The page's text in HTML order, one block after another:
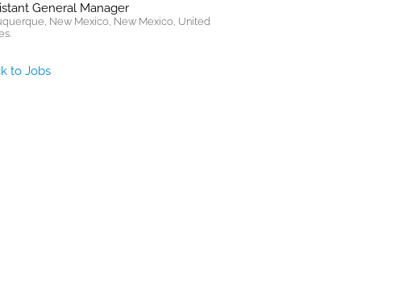
General Manager
New Mexico, New Mexico, United
to Jobs